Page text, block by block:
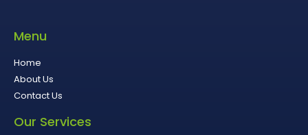
Menu
Home
About Us
Contact Us
Our Services